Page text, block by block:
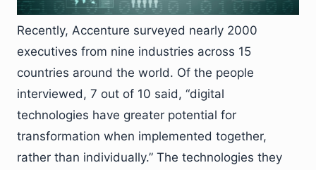
Recently, Accenture surveyed nearly 2000
executives from nine industries across 15
countries around the world. Of the people
interviewed, 7 out of 10 said, “digital
technologies have greater potential for
transformation when implemented together,
rather than individually.” The technologies they